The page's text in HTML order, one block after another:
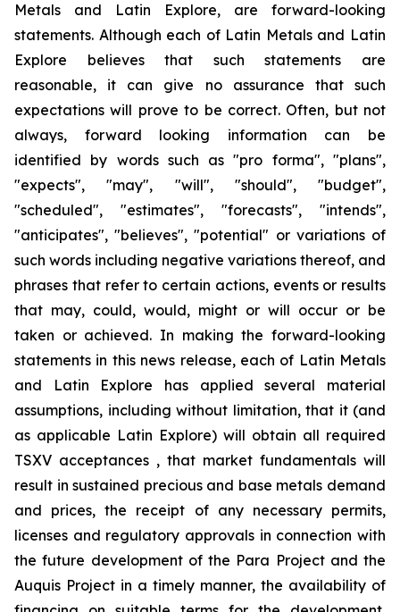
Metals and Latin Explore, are forward-looking
statements. Although each of Latin Metals and Latin
Explore believes that such statements are
reasonable, it can give no assurance that such
expectations will prove to be correct. Often, but not
always, forward looking information can be
identified by words such as "pro forma", "plans",
"expects", "may", "will", "should", "budget",
"scheduled", "estimates", "forecasts", "intends",
"anticipates", "believes", "potential" or variations of
such words including negative variations thereof, and
phrases that refer to certain actions, events or results
that may, could, would, might or will occur or be
taken or achieved. In making the forward-looking
statements in this news release, each of Latin Metals
and Latin Explore has applied several material
assumptions, including without limitation, that it (and
as applicable Latin Explore) will obtain all required
TSXV acceptances , that market fundamentals will
result in sustained precious and base metals demand
and prices, the receipt of any necessary permits,
licenses and regulatory approvals in connection with
the future development of the Para Project and the
Auquis Project in a timely manner, the availability of